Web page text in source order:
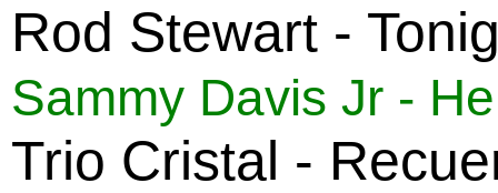
Rod Stewart -
Sammy Davis Jr -
Trio Cristal -